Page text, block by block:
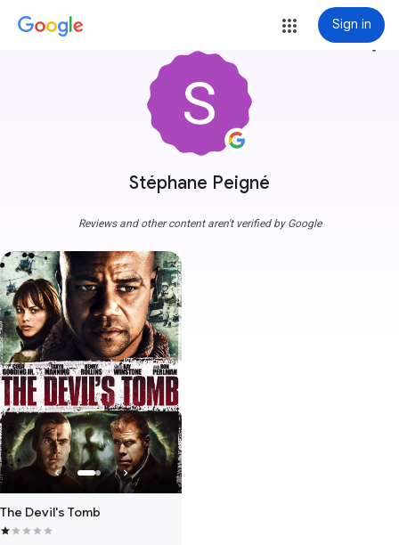
Sign in
Stéphane Peigné
more_vert
Reviews and other content aren't verified by Google
The Devil's Tomb